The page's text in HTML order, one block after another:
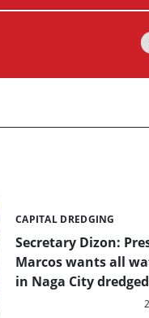
Secretary Dizon:
Marcos wants all
in Naga City dredged
Categories:
CAPITAL DREDGING